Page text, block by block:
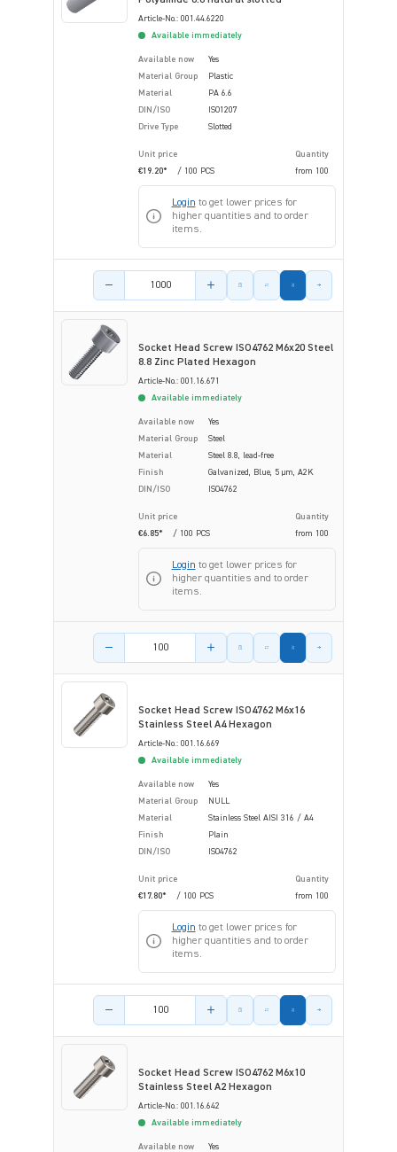
Article-No.: 001.44.6220
Available immediately
Available now
Yes
Material Group
Plastic
Material
PA 6.6
DIN/ISO
ISO1207
Drive Type
Slotted
Unit price
Quantity
€19.20*
/ 100 PCS from 100
Login to get lower prices for
higher quantities and to order
items.
Product amount
Socket Head Screw ISO4762 M6x20 Steel
8.8 Zinc Plated Hexagon
Article-No.: 001.16.671
Available immediately
Available now
Yes
Material Group
Steel
Material
Steel 8.8, lead-free
Finish
Galvanized, Blue, 5 µm, A2K
DIN/ISO
ISO4762
Unit price
Quantity
€6.85*
/ 100 PCS from 100
Login to get lower prices for
higher quantities and to order
items.
Product amount
Socket Head Screw ISO4762 M6x16
Stainless Steel A4 Hexagon
Article-No.: 001.16.669
Available immediately
Available now
Yes
Material Group
NULL
Material
Stainless Steel AISI 316 / A4
Finish
Plain
DIN/ISO
ISO4762
Unit price
Quantity
€17.80*
/ 100 PCS from 100
Login to get lower prices for
higher quantities and to order
items.
Product amount
Socket Head Screw ISO4762 M6x10
Stainless Steel A2 Hexagon
Article-No.: 001.16.642
Available immediately
Available now
Yes